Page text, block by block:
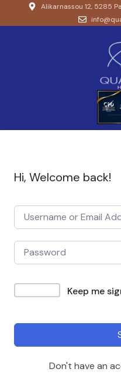
Alikarnassou 12, 5285
Hi, Welcome back!
Keep me
Don't have an